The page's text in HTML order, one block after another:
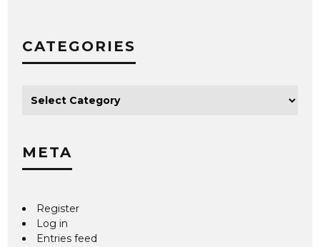
CATEGORIES
META
Register
Log in
Entries feed